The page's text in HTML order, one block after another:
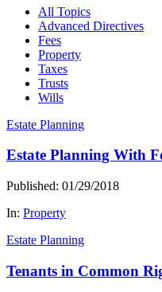
All Topics
Advanced Directives
Fees
Property
Taxes
Trusts
Wills
Estate Planning
Estate Planning With
Published: 01/29/2018
In: Property
Estate Planning
Tenants in Common